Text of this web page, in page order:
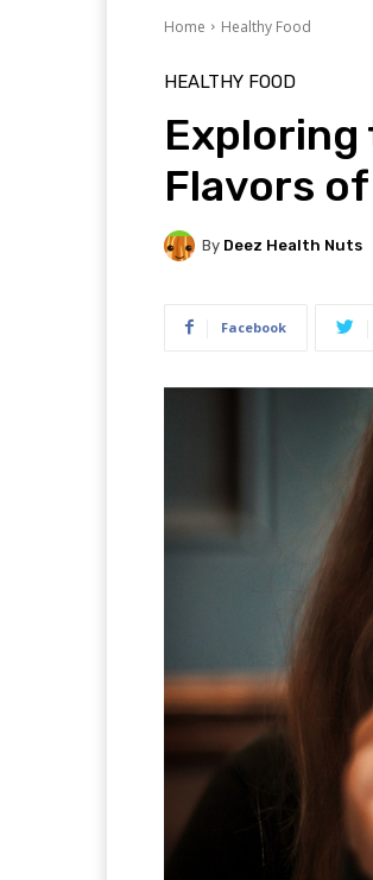
Home Healthy Food
HEALTHY FOOD
Exploring
Flavors
By Deez Health Nuts
Facebook